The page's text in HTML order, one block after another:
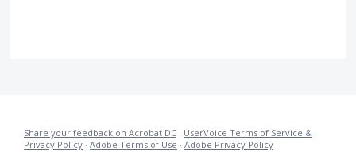
Share your feedback on Acrobat DC · UserVoice Terms of Service &
Privacy Policy · Adobe Terms of Use · Adobe Privacy Policy